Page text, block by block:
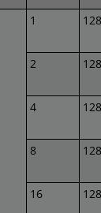
1 128
2 128
4 128
8 128
16 128